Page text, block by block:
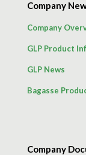
Company
Company
GLP Product
GLP News
Bagasse
Company